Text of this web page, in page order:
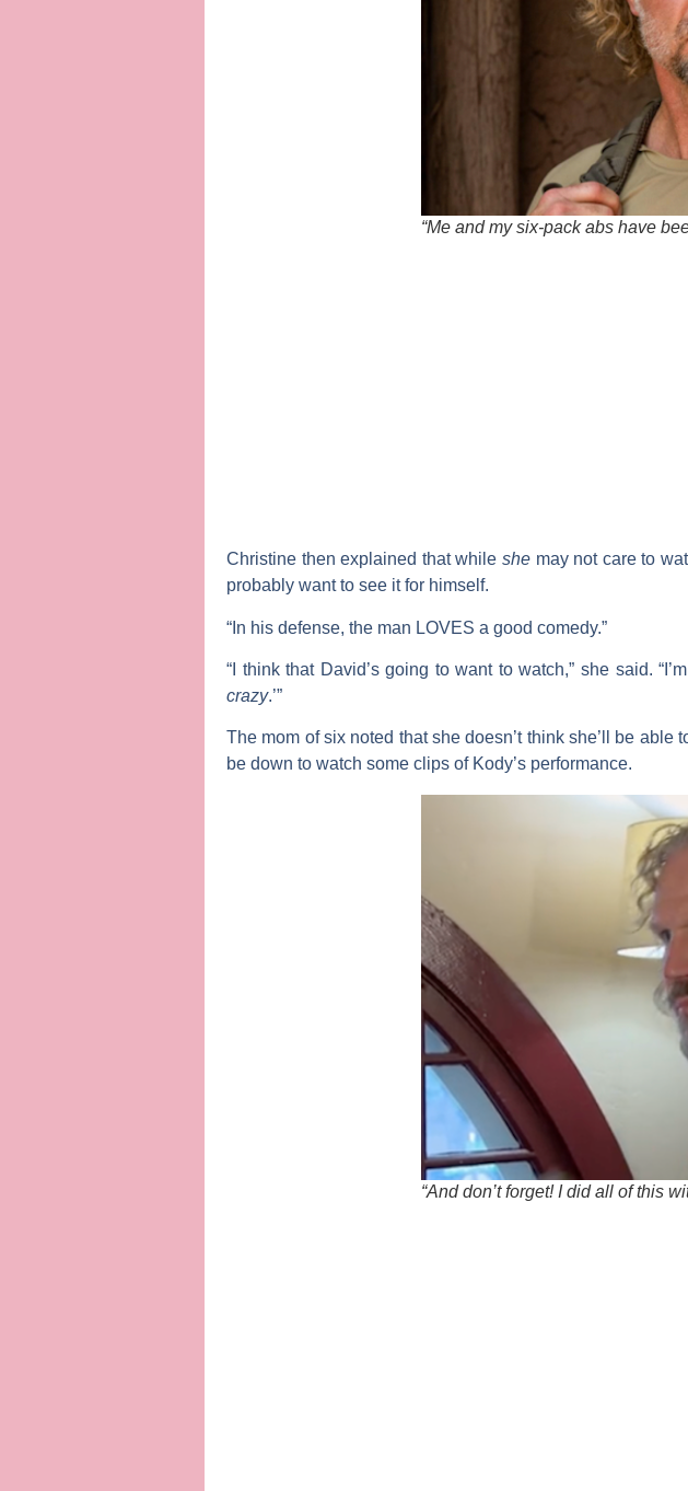
“Me and my six-pack abs have
Christine then explained that whileshe may not care to
probably want to see it for himself.
“In his defense, the man LOVES a good comedy.”
“I think that David’s going to want to watch,” she said.
crazy.’”
The mom of six noted that she doesn’t think she’ll be able
be down to watch some clips of Kody’s performance.
“And don’t forget! I did all of this